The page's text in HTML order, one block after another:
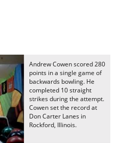
Andrew Cowen scored 280
points in a single game of
backwards bowling. He
completed 10 straight
strikes during the attempt.
Cowen set the record at
Don Carter Lanes in
Rockford, Illinois.